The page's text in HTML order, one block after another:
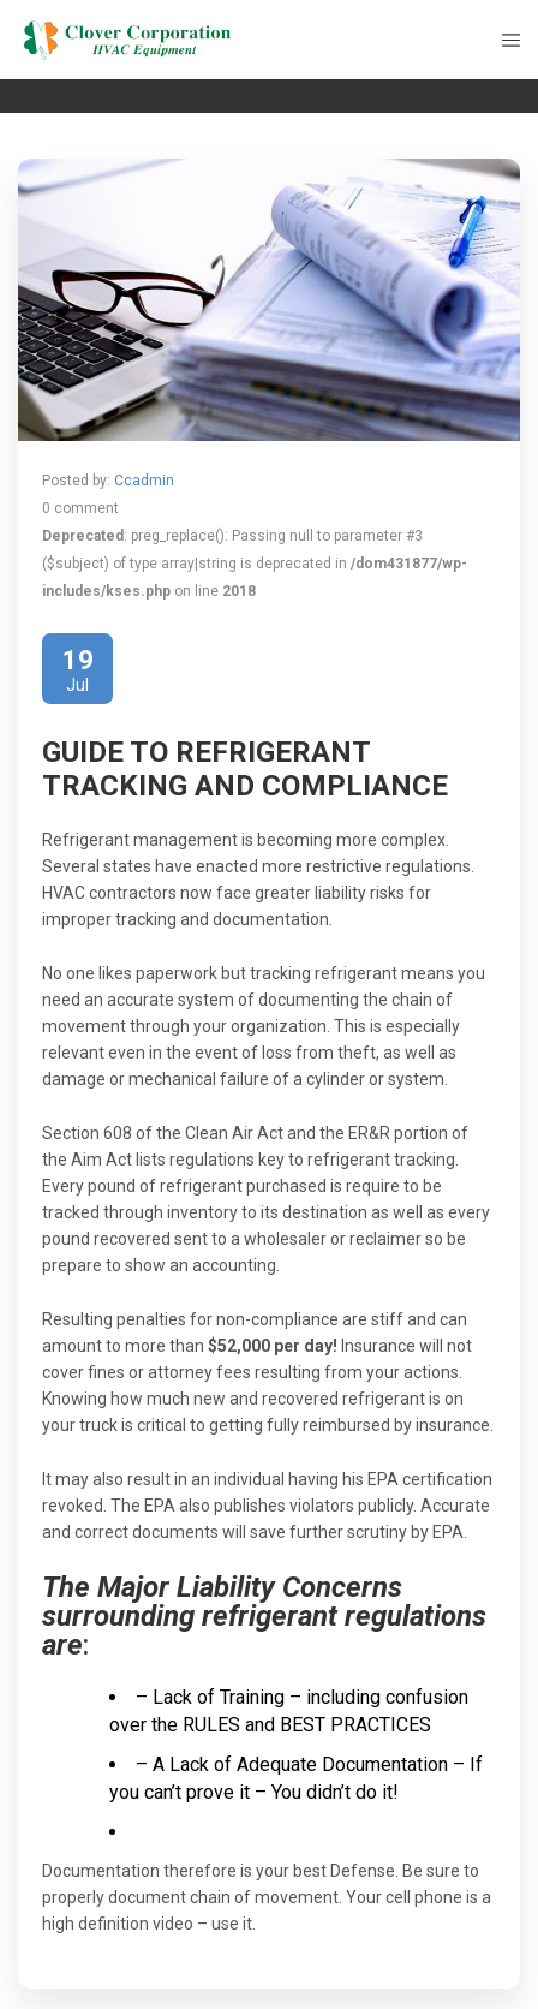
Posted by: Ccadmin
0 comment
Deprecated : preg_replace(): Passing null to parameter #3
($subject) of type array|string is deprecated in /dom431877/wp-
includes/kses.php on line 2018
19
Jul
GUIDE TO REFRIGERANT
TRACKING AND COMPLIANCE
Refrigerant management is becoming more complex.
Several states have enacted more restrictive regulations.
HVAC contractors now face greater liability risks for
improper tracking and documentation.
No one likes paperwork but tracking refrigerant means you
need an accurate system of documenting the chain of
movement through your organization. This is especially
relevant even in the event of loss from theft, as well as
damage or mechanical failure of a cylinder or system.
Section 608 of the Clean Air Act and the ER&R portion of
the Aim Act lists regulations key to refrigerant tracking.
Every pound of refrigerant purchased is require to be
tracked through inventory to its destination as well as every
pound recovered sent to a wholesaler or reclaimer so be
prepare to show an accounting.
Resulting penalties for non-compliance are stiff and can
amount to more than $52,000 per day! Insurance will not
cover fines or attorney fees resulting from your actions.
Knowing how much new and recovered refrigerant is on
your truck is critical to getting fully reimbursed by insurance.
It may also result in an individual having his EPA certification
revoked. The EPA also publishes violators publicly. Accurate
and correct documents will save further scrutiny by EPA.
The Major Liability Concerns
surrounding refrigerant regulations
are:
– Lack of Training – including confusion
over the RULES and BEST PRACTICES
– A Lack of Adequate Documentation – If
you can’t prove it – You didn’t do it!
Documentation therefore is your best Defense. Be sure to
properly document chain of movement. Your cell phone is a
high definition video – use it.